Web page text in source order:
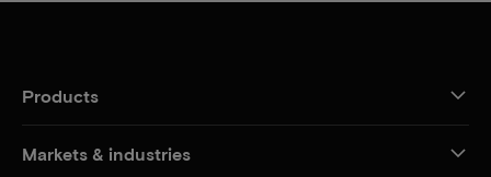
Products
Markets & industries